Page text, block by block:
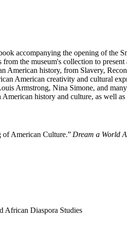
accompanying the opening of the
from the museum's collection to
American history, from Slavery,
American creativity and cultural
Armstrong, Nina Simone, and
history and culture, as well
of American Culture.” Dream a World
African Diaspora Studies